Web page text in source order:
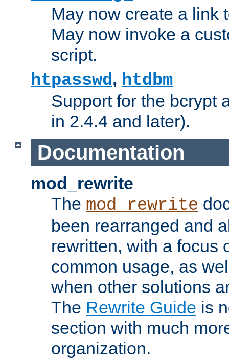
May now create a link
May now invoke a
script.
htpasswd, htdbm
Support for the bcrypt
in 2.4.4 and later).
Documentation
mod_rewrite
The mod_rewrite
been rearranged and
rewritten, with a focus
common usage, as
when other solutions
The Rewrite Guide is
section with much
organization.